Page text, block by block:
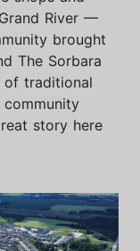
River —
brought
The Sorbara
of traditional
community
story here